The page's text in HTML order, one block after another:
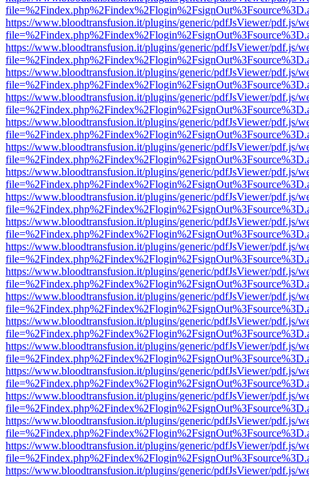
https://www.bloodtransfusion.it/plugins/generic/pdfJsViewer/pdf.js/
https://www.bloodtransfusion.it/plugins/generic/pdfJsViewer/pdf.js/
https://www.bloodtransfusion.it/plugins/generic/pdfJsViewer/pdf.js/
https://www.bloodtransfusion.it/plugins/generic/pdfJsViewer/pdf.js/
https://www.bloodtransfusion.it/plugins/generic/pdfJsViewer/pdf.js/
https://www.bloodtransfusion.it/plugins/generic/pdfJsViewer/pdf.js/
https://www.bloodtransfusion.it/plugins/generic/pdfJsViewer/pdf.js/
https://www.bloodtransfusion.it/plugins/generic/pdfJsViewer/pdf.js/
https://www.bloodtransfusion.it/plugins/generic/pdfJsViewer/pdf.js/
https://www.bloodtransfusion.it/plugins/generic/pdfJsViewer/pdf.js/
https://www.bloodtransfusion.it/plugins/generic/pdfJsViewer/pdf.js/
https://www.bloodtransfusion.it/plugins/generic/pdfJsViewer/pdf.js/
https://www.bloodtransfusion.it/plugins/generic/pdfJsViewer/pdf.js/
https://www.bloodtransfusion.it/plugins/generic/pdfJsViewer/pdf.js/
https://www.bloodtransfusion.it/plugins/generic/pdfJsViewer/pdf.js/
https://www.bloodtransfusion.it/plugins/generic/pdfJsViewer/pdf.js/
https://www.bloodtransfusion.it/plugins/generic/pdfJsViewer/pdf.js/
https://www.bloodtransfusion.it/plugins/generic/pdfJsViewer/pdf.js/
https://www.bloodtransfusion.it/plugins/generic/pdfJsViewer/pdf.js/